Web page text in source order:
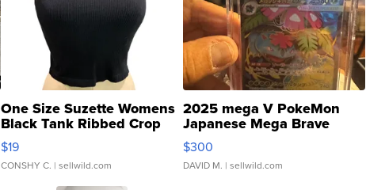
One Size Suzette Womens
Black Tank Ribbed Crop
Asymmetrical ...
$19
CONSHY C. | sellwild.com
2025 mega V PokeMon
Japanese Mega Brave
076/063 Super Rare H...
$300
DAVID M. | sellwild.com